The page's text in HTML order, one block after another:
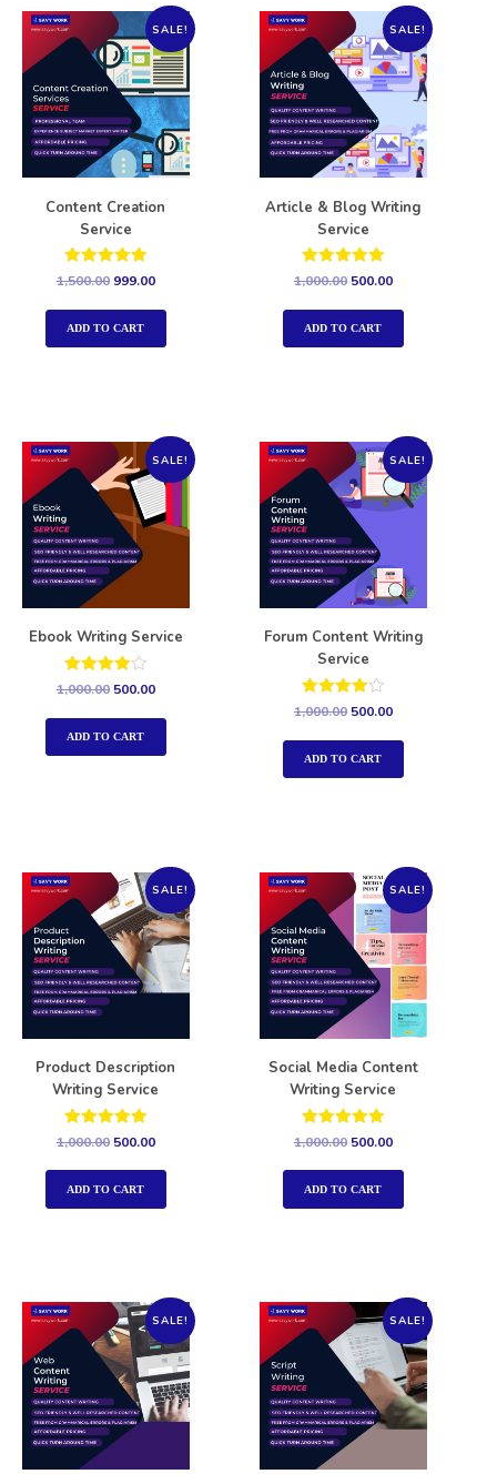
SALE!
Content Creation
Service
Rated
out of 5
1,500.00 999.00
ADD TO CART
SALE!
Article & Blog Writing
Service
Rated
out of 5
1,000.00 500.00
ADD TO CART
SALE!
Ebook Writing Service
Rated
1,000.00 500.00
ADD TO CART
SALE!
Forum Content Writing
Service
Rated
1,000.00 500.00
ADD TO CART
SALE!
Product Description
Writing Service
Rated
out of 5
1,000.00 500.00
ADD TO CART
SALE!
Social Media Content
Writing Service
Rated
out of 5
1,000.00 500.00
ADD TO CART
SALE! SALE!